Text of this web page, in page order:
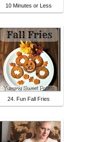
10 Minutes or Less
24. Fun Fall Fries